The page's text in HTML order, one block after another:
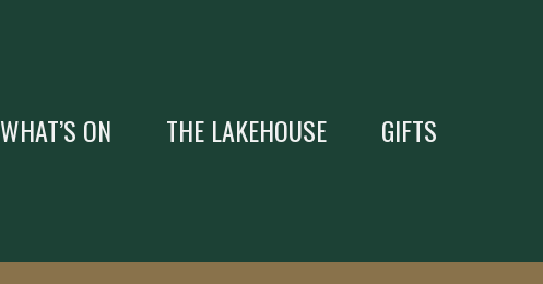
WHAT’S ON THE LAKEHOUSE GIFTS